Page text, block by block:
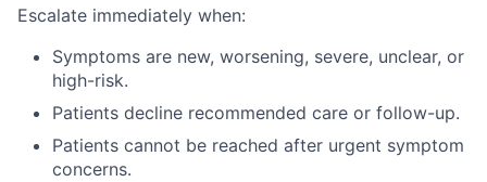
Escalate immediately when:
Symptoms are new, worsening, severe, unclear, or
high-risk.
Patients decline recommended care or follow-up.
Patients cannot be reached after urgent symptom
concerns.